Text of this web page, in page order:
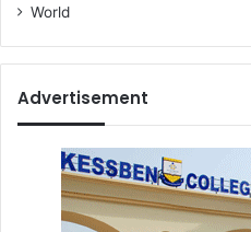
World
Advertisement